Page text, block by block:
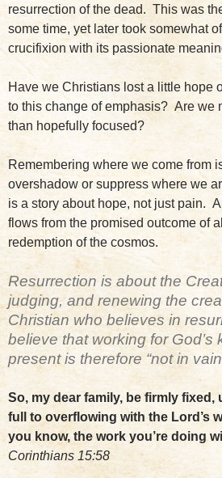
resurrection of the dead. This was
some time, yet later took somewhat
crucifixion with its passionate
Have we Christians lost a little hope
to this change of emphasis? Are we
than hopefully focused?
Remembering where we come from
overshadow or suppress where we
is a story about hope, not just pain.
flows from the promised outcome of
redemption of the cosmos.
Resurrection is about the
judging, and renewing the
Christian who believes in
believe that working for God’s
present is therefore “not in
So, my dear family, be firmly fixed,
full to overflowing with the Lord’s
you know, the work you’re doing
Corinthians 15:58